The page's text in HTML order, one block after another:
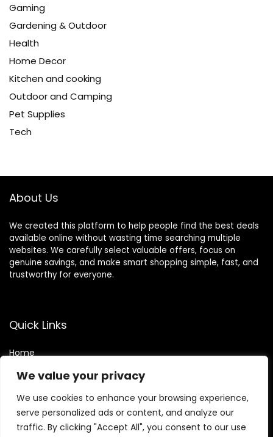
We value your privacy
We use cookies to enhance your browsing experience,
serve personalized ads or content, and analyze our
traffic. By clicking "Accept All", you consent to our use
Gaming
Gardening & Outdoor
Health
Home Decor
Kitchen and cooking
Outdoor and Camping
Pet Supplies
Tech
About Us
We created this platform to help people find the best deals
available online without wasting time searching multiple
websites. We carefully select valuable offers, focus on
genuine savings, and make smart shopping simple, fast, and
trustworthy for everyone.
Quick Links
Home
Blogs
Statements